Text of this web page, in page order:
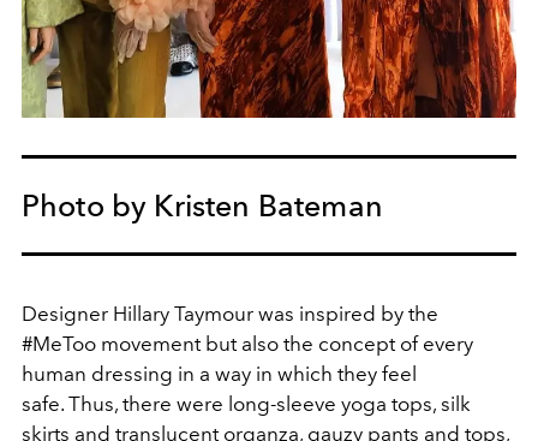
Photo by Kristen Bateman
Designer Hillary Taymour was inspired by the
#MeToo movement but also the concept of every
human dressing in a way in which they feel
safe. Thus, there were long-sleeve yoga tops, silk
skirts and translucent organza, gauzy pants and tops,